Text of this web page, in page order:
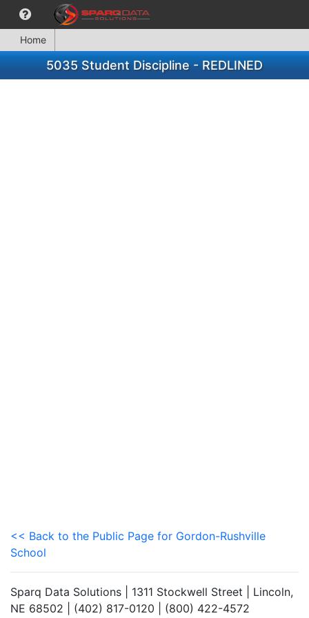
Home
5035 Student Discipline - REDLINED
<< Back to the Public Page for Gordon-Rushville
School
Sparq Data Solutions | 1311 Stockwell Street | Lincoln,
NE 68502 | (402) 817-0120 | (800) 422-4572